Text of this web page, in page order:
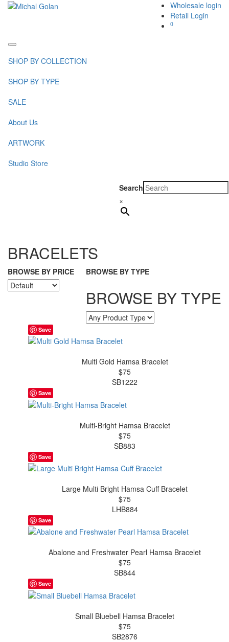
Wholesale login
Retail Login
0
Toggle
navigation
SHOP BY COLLECTION
SHOP BY TYPE
SALE
About Us
ARTWORK
Studio Store
Search
×
BRACELETS
BROWSE BY PRICE BROWSE BY TYPE
BROWSE BY TYPE
Save
Multi Gold Hamsa Bracelet
$75
SB1222
Save
Multi-Bright Hamsa Bracelet
$75
SB883
Save
Large Multi Bright Hamsa Cuff Bracelet
$75
LHB884
Save
Abalone and Freshwater Pearl Hamsa Bracelet
$75
SB844
Save
Small Bluebell Hamsa Bracelet
$75
SB2876